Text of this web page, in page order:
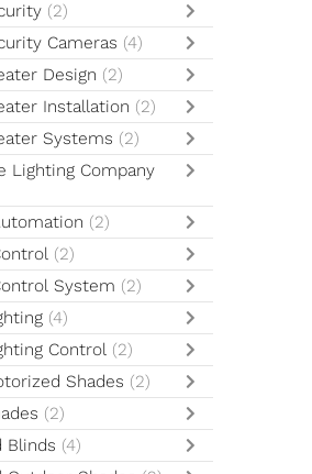
(2)
Cameras (4)
Design (2)
Installation (2)
Systems (2)
Lighting Company
(2)
(2)
System (2)
(4)
Control (2)
Shades (2)
(2)
Blinds (4)